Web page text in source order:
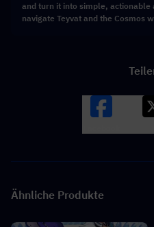
and turn it into simple,
navigate Teyvat and the Cosmos
Ähnliche Produkte